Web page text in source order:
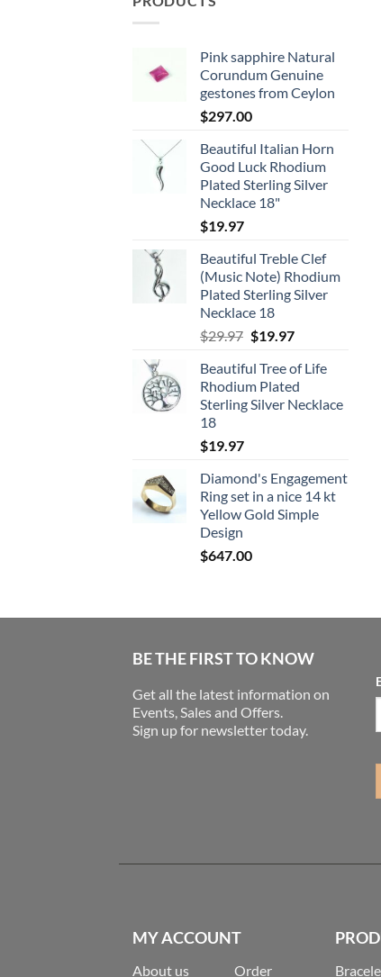
Pink sapphire Natural
Corundum Genuine
gestones from Ceylon
$297.00
Beautiful Italian Horn
Good Luck Rhodium
Plated Sterling Silver
Necklace 18"
$19.97
Beautiful Treble Clef
(Music Note) Rhodium
Plated Sterling Silver
Necklace 18
$29.97 Original
was:
$29.97.
$19.97Current
is:
$19.97.
Beautiful Tree of Life
Rhodium Plated
Sterling Silver Necklace
18
$19.97
Diamond's Engagement
Ring set in a nice 14 kt
Yellow Gold Simple
Design
$647.00
BE THE FIRST TO KNOW
Get all the latest information on
Events, Sales and Offers.
Sign up for newsletter today.
MY ACCOUNT
About us Order